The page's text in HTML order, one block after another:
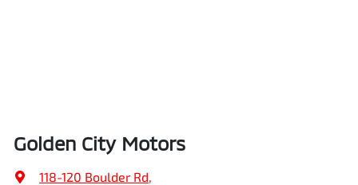
Golden City Motors
118-120 Boulder Rd